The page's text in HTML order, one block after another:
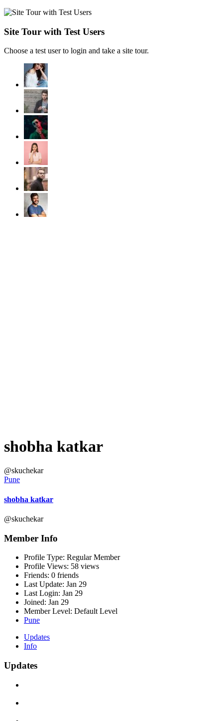
Site Tour with Test Users
Choose a test user to login and take a site tour.
shobha katkar
@skuchekar
Pune
shobha katkar
@skuchekar
Member Info
Profile Type: Regular Member
Profile Views: 58 views
Friends: 0 friends
Last Update: Jan 29
Last Login: Jan 29
Joined: Jan 29
Member Level: Default Level
Pune
Updates
Info
Updates